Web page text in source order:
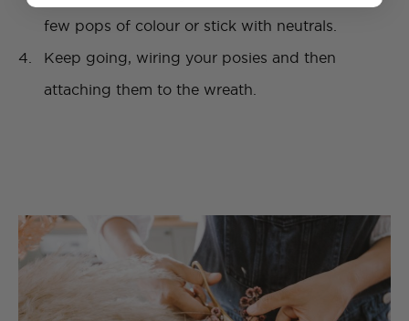
few pops of colour or stick with neutrals.
Keep going, wiring your posies and then
attaching them to the wreath.